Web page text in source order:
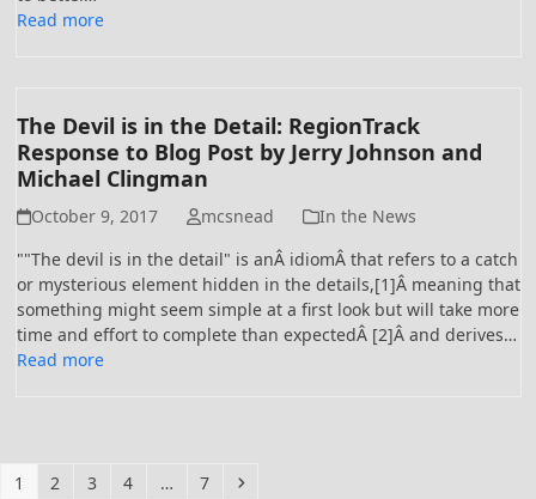
Read more
The Devil is in the Detail: RegionTrack
Response to Blog Post by Jerry Johnson and
Michael Clingman
October 9, 2017 mcsnead
In the News
""The devil is in the detail" is anÂ idiomÂ that refers to a catch
or mysterious element hidden in the details,[1]Â meaning that
something might seem simple at a first look but will take more
time and effort to complete than expectedÂ [2]Â and derives…
Read more
Page
1 Page
2 Page
3 Page
4 … Page
7 Next